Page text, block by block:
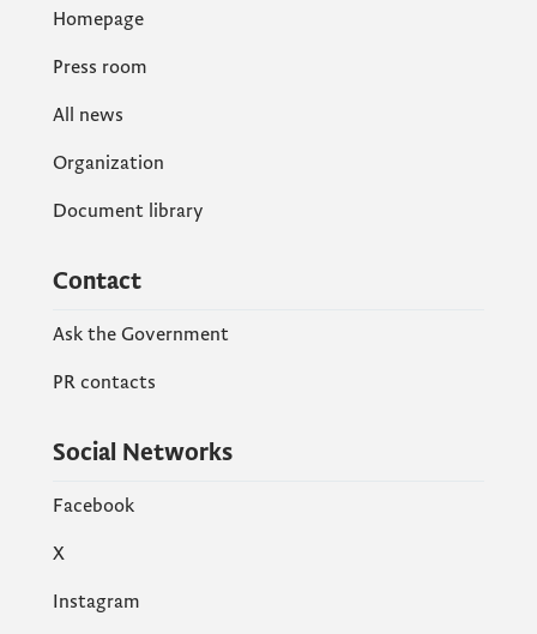
Homepage
Press room
All news
Organization
Document library
Contact
Ask the Government
PR contacts
Social Networks
Facebook
X
Instagram